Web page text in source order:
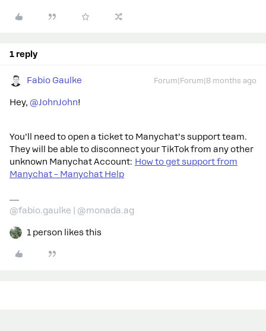
1 reply
Fabio Gaulke Forum|Forum|8 months ago
Hey, ​ @JohnJohn!
You’ll need to open a ticket to Manychat’s support team.
They will be able to disconnect your TikTok from any other
unknown Manychat Account: How to get support from
Manychat – Manychat Help
@fabio.gaulke | @monada.ag
1 person likes this